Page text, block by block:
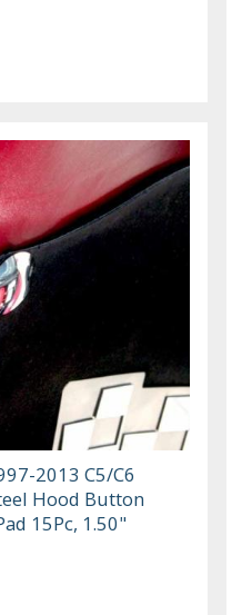
2013 C5/C6
Hood Button
15Pc, 1.50"